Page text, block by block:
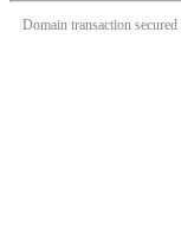
Domain transaction